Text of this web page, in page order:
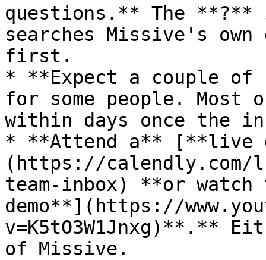
questions.** The
searches Missive's
first.
* **Expect a couple of
for some people. Most
within days once the
* **Attend a** [**live
(https://calendly.com/
team-inbox) **or
demo**](https://
v=K5tO3W1Jnxg)**.**
of Missive.